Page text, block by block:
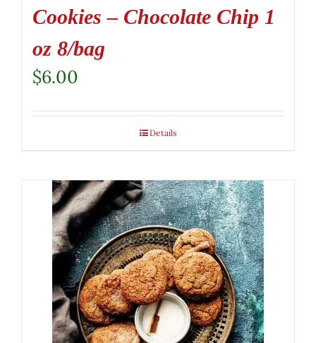
Cookies – Chocolate Chip 1
oz 8/bag
$6.00
Details